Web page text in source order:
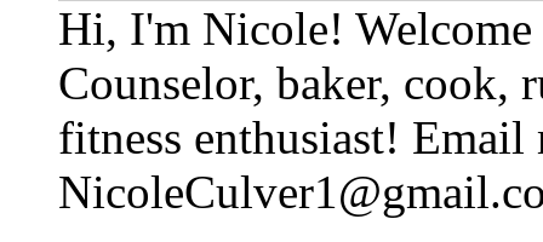
Hi, I'm Nicole!
Counselor, baker, cook,
fitness enthusiast! Email